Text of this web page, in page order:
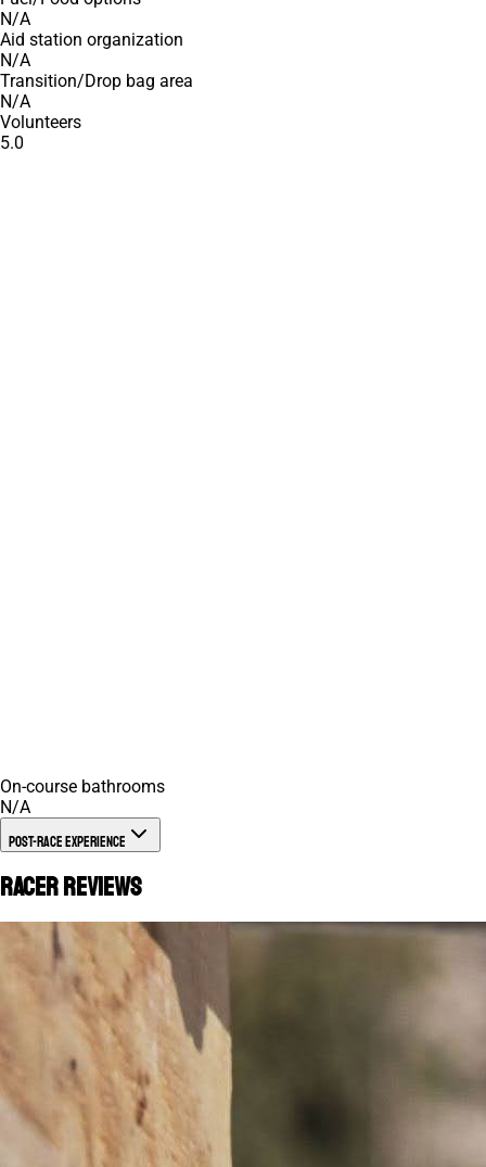
N/A
Aid station organization
N/A
Transition/Drop bag area
N/A
Volunteers
5.0
On-course bathrooms
N/A
Post-Race Experience
Racer Reviews